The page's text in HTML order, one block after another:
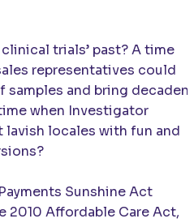
trials’ past? A time
representatives could
samples and bring decadent
when Investigator
locales with fun and
Sunshine Act
2010 Affordable Care Act,